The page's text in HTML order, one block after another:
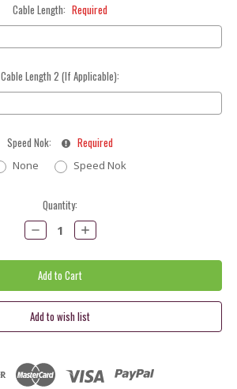
Cable Length: Required
Cable Length 2 (If Applicable):
Speed Nok: Required
None Speed Nok
Quantity:
Decrease
Quantity:
Increase
Quantity: